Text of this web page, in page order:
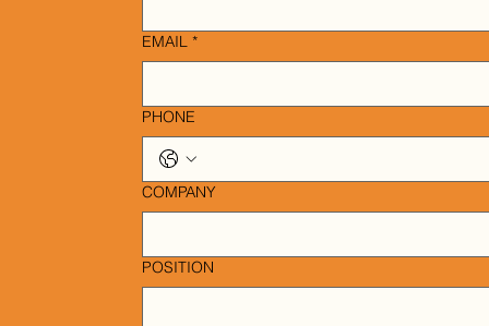
EMAIL *
PHONE
COMPANY
POSITION